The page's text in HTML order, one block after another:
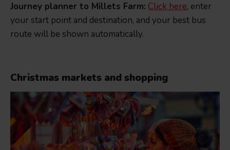
Journey planner to Millets Farm: Click here, enter
your start point and destination, and your best bus
route will be shown automatically.
Christmas markets and shopping